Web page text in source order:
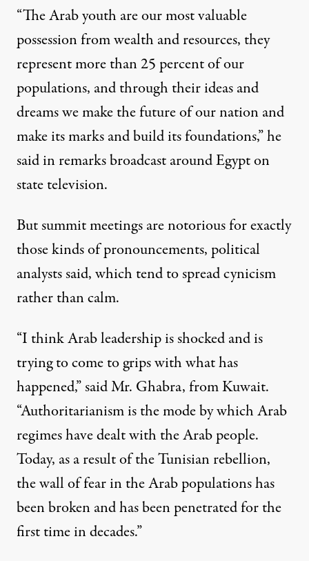
“The Arab youth are our most valuable
possession from wealth and resources, they
represent more than 25 percent of our
populations, and through their ideas and
dreams we make the future of our nation and
make its marks and build its foundations,” he
said in remarks broadcast around Egypt on
state television.
But summit meetings are notorious for exactly
those kinds of pronouncements, political
analysts said, which tend to spread cynicism
rather than calm.
“I think Arab leadership is shocked and is
trying to come to grips with what has
happened,” said Mr. Ghabra, from Kuwait.
“Authoritarianism is the mode by which Arab
regimes have dealt with the Arab people.
Today, as a result of the Tunisian rebellion,
the wall of fear in the Arab populations has
been broken and has been penetrated for the
first time in decades.”